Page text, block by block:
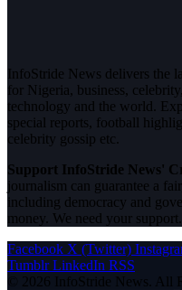
InfoStride News delivers the
for Nigeria, business,
technology and the world.
special reports, football
celebrity gossip etc.
Support InfoStride News'
journalism can guarantee a
including democracy and
money. We need your support.
Facebook X (Twitter)
Tumblr LinkedIn RSS
© 2026 InfoStride News. All